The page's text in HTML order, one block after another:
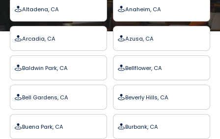
Altadena, CA Anaheim, CA
Arcadia, CA Azusa, CA
Baldwin Park, CA Bellflower, CA
Bell Gardens, CA Beverly Hills, CA
Buena Park, CA Burbank, CA